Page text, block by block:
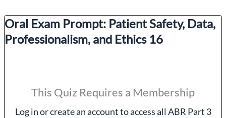
Oral Exam Prompt: Patient Safety, Data,
Professionalism, and Ethics 16
This Quiz Requires a Membership
Log in or create an account to access all ABR Part 3